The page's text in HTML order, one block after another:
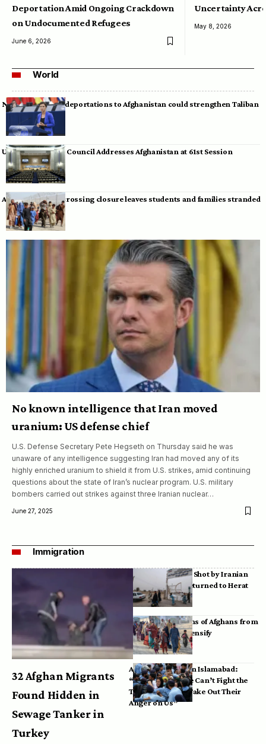
Deportation Amid Ongoing Crackdown
on Undocumented Refugees
June 6, 2026
Uncertainty
May 8, 2026
World
Neumann warns deportations to Afghanistan could strengthen Taliban
UN Human Rights Council Addresses Afghanistan at 61st Session
Afghan-Pakistan crossing closure leaves students and families stranded
No known intelligence that Iran moved
uranium: US defense chief
U.S. Defense Secretary Pete Hegseth on Thursday said he was
unaware of any intelligence suggesting Iran had moved any of its
highly enriched uranium to shield it from U.S. strikes, amid continuing
questions about the state of Iran’s nuclear program. U.S. military
bombers carried out strikes against three Iranian nuclear…
June 27, 2025
Immigration
32 Afghan Migrants
Found Hidden in
Sewage Tanker in
Turkey
Bodies of Afghans Shot by Iranian
Border Guards Returned to Herat
Mass Deportations of Afghans from
Iran, Pakistan Intensify
Afghan Refugees in Islamabad:
“Pakistan’s Police Can’t Fight the
Taliban, So They Take Out Their
Anger on Us”